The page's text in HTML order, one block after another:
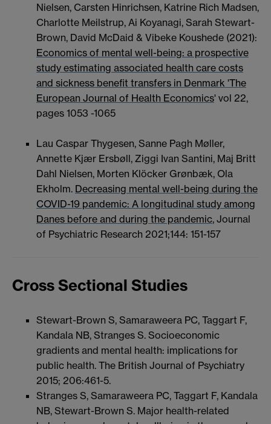
Nielsen, Carsten Hinrichsen, Katrine Rich Madsen,
Charlotte Meilstrup, Ai Koyanagi, Sarah Stewart-
Brown, David McDaid & Vibeke Koushede (2021):
Economics of mental well-being: a prospective
study estimating associated health care costs
and sickness benefit transfers in Denmark 'The
European Journal of Health Economics' vol 22,
pages 1053 -1065
Lau Caspar Thygesen, Sanne Pagh Møller,
Annette Kjær Ersbøll, Ziggi Ivan Santini, Maj Britt
Dahl Nielsen, Morten Klöcker Grønbæk, Ola
Ekholm. Decreasing mental well-being during the
COVID-19 pandemic: A longitudinal study among
Danes before and during the pandemic, Journal
of Psychiatric Research 2021;144: 151-157
Cross Sectional Studies
Stewart-Brown S, Samaraweera PC, Taggart F,
Kandala NB, Stranges S. Socioeconomic
gradients and mental health: implications for
public health. The British Journal of Psychiatry
2015; 206:461-5.
Stranges S, Samaraweera PC, Taggart F, Kandala
NB, Stewart-Brown S. Major health-related